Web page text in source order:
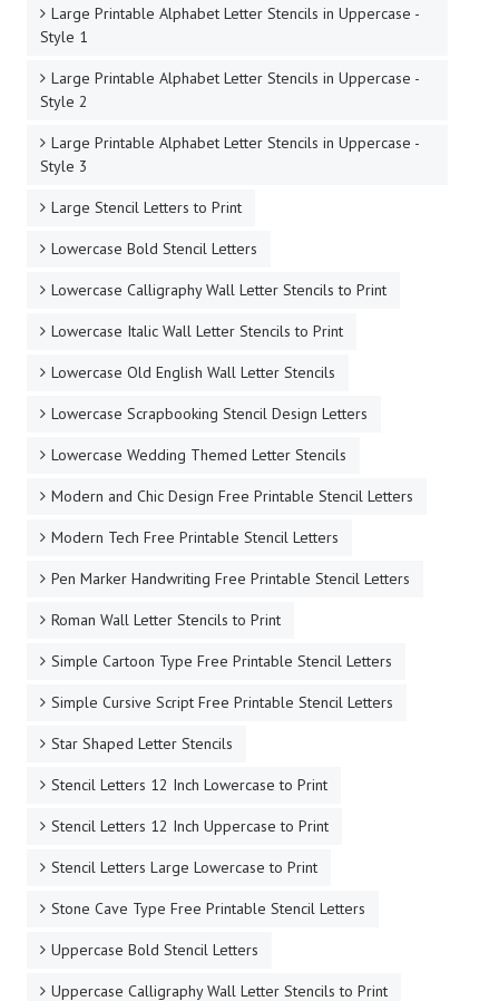
Large Printable Alphabet Letter Stencils in Uppercase -
Style 1
Large Printable Alphabet Letter Stencils in Uppercase -
Style 2
Large Printable Alphabet Letter Stencils in Uppercase -
Style 3
Large Stencil Letters to Print
Lowercase Bold Stencil Letters
Lowercase Calligraphy Wall Letter Stencils to Print
Lowercase Italic Wall Letter Stencils to Print
Lowercase Old English Wall Letter Stencils
Lowercase Scrapbooking Stencil Design Letters
Lowercase Wedding Themed Letter Stencils
Modern and Chic Design Free Printable Stencil Letters
Modern Tech Free Printable Stencil Letters
Pen Marker Handwriting Free Printable Stencil Letters
Roman Wall Letter Stencils to Print
Simple Cartoon Type Free Printable Stencil Letters
Simple Cursive Script Free Printable Stencil Letters
Star Shaped Letter Stencils
Stencil Letters 12 Inch Lowercase to Print
Stencil Letters 12 Inch Uppercase to Print
Stencil Letters Large Lowercase to Print
Stone Cave Type Free Printable Stencil Letters
Uppercase Bold Stencil Letters
Uppercase Calligraphy Wall Letter Stencils to Print